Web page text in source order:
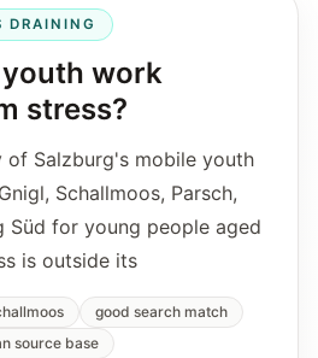
DRAINING
work
stress?
of Salzburg's mobile youth
Schallmoos, Parsch,
Süd for young people aged
is outside its
good search match
source base